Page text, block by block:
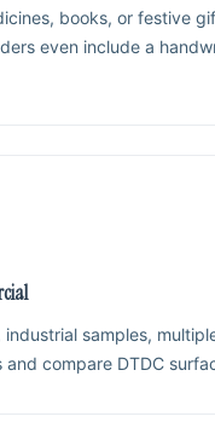
books, or festive
even include a
industrial samples,
compare DTDC